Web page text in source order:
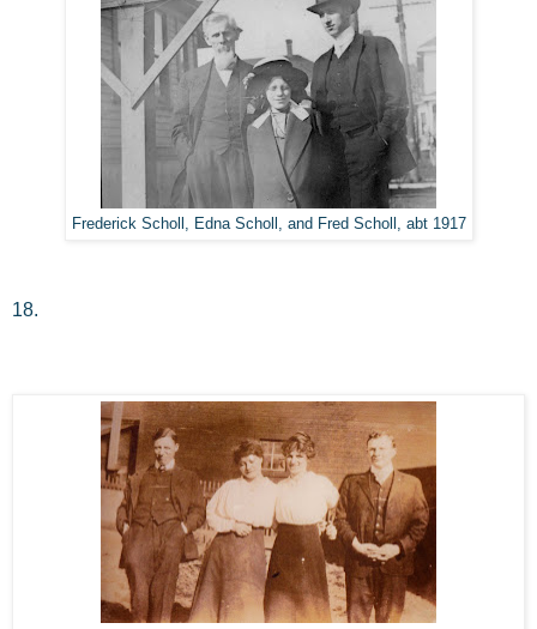
Frederick Scholl, Edna Scholl, and Fred Scholl, abt 1917
18.